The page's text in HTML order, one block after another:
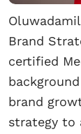
Brand
certified
brand
strategy to